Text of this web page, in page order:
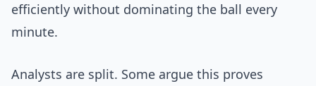
efficiently without dominating the ball every
minute.
Analysts are split. Some argue this proves